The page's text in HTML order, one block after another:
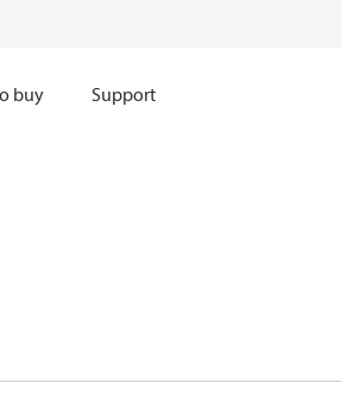
buy Support